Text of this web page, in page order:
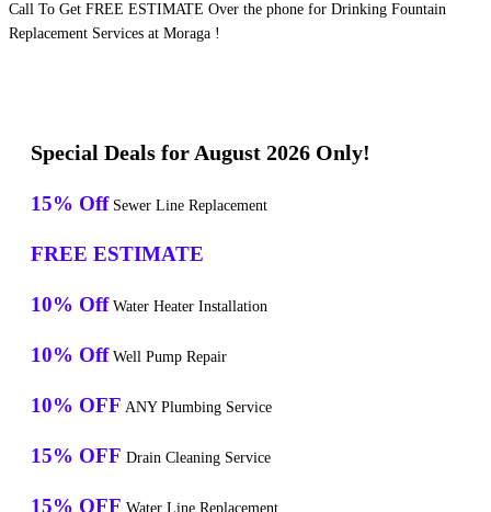
Call To Get FREE ESTIMATE Over the phone for Drinking Fountain
Replacement Services at Moraga !
Special Deals for August 2026 Only!
15% Off Sewer Line Replacement
FREE ESTIMATE
10% Off Water Heater Installation
10% Off Well Pump Repair
10% OFF ANY Plumbing Service
15% OFF Drain Cleaning Service
15% OFF Water Line Replacement